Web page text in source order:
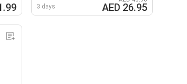
3 days AED 26.95